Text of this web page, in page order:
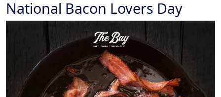
National Bacon Lovers Day